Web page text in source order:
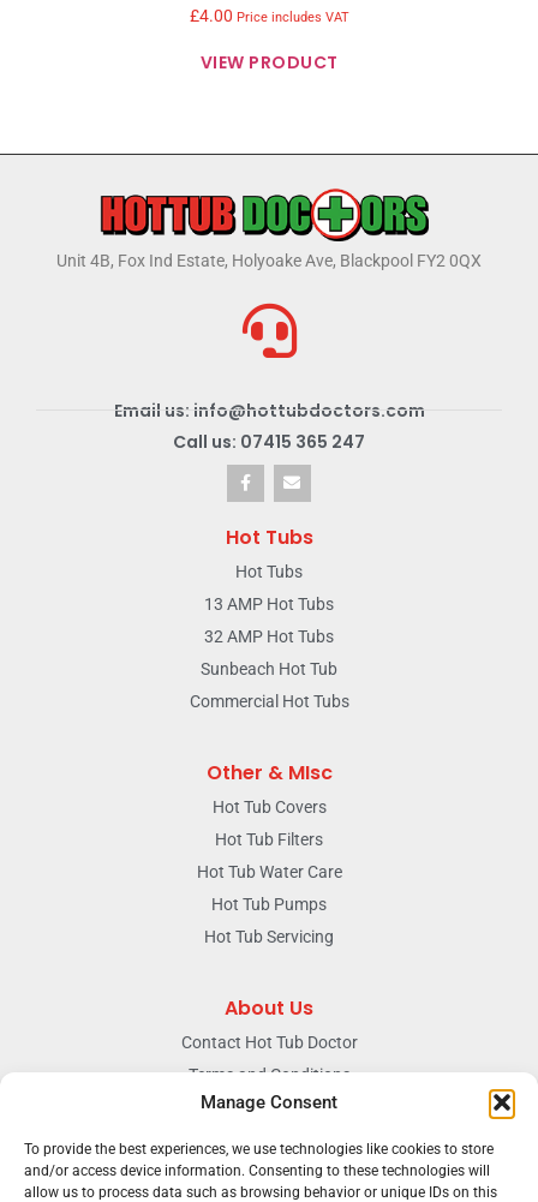
Manage Consent
To provide the best experiences, we use technologies like cookies to store
and/or access device information. Consenting to these technologies will
allow us to process data such as browsing behavior or unique IDs on this
£4.00 Price includes VAT
VIEW PRODUCT
Unit 4B, Fox Ind Estate, Holyoake Ave, Blackpool FY2 0QX
Email us: info@hottubdoctors.com
Call us: 07415 365 247
Hot Tubs
Hot Tubs
13 AMP Hot Tubs
32 AMP Hot Tubs
Sunbeach Hot Tub
Commercial Hot Tubs
Other & MIsc
Hot Tub Covers
Hot Tub Filters
Hot Tub Water Care
Hot Tub Pumps
Hot Tub Servicing
About Us
Contact Hot Tub Doctor
Terms and Conditions
Doctors Privacy Policy
The News & Blog Section
Our Facebook Page